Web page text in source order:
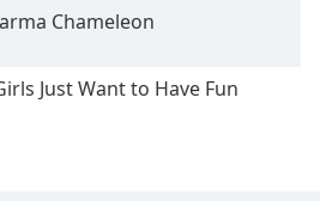
Chameleon
Just Want to Have Fun